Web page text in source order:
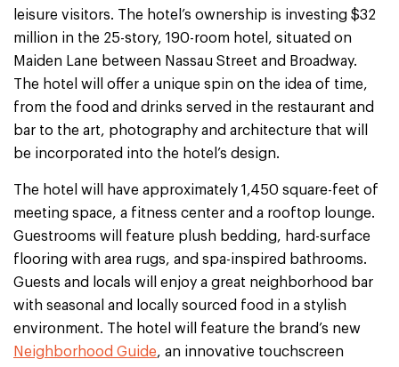
leisure visitors. The hotel’s ownership is investing $32
million in the 25-story, 190-room hotel, situated on
Maiden Lane between Nassau Street and Broadway.
The hotel will offer a unique spin on the idea of time,
from the food and drinks served in the restaurant and
bar to the art, photography and architecture that will
be incorporated into the hotel’s design.
The hotel will have approximately 1,450 square-feet of
meeting space, a fitness center and a rooftop lounge.
Guestrooms will feature plush bedding, hard-surface
flooring with area rugs, and spa-inspired bathrooms.
Guests and locals will enjoy a great neighborhood bar
with seasonal and locally sourced food in a stylish
environment. The hotel will feature the brand’s new
Neighborhood Guide, an innovative touchscreen